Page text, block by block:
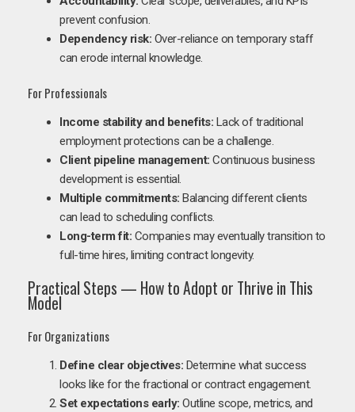
prevent confusion.
Dependency risk: Over-reliance on temporary staff
can erode internal knowledge.
For Professionals
Income stability and benefits: Lack of traditional
employment protections can be a challenge.
Client pipeline management: Continuous business
development is essential.
Multiple commitments: Balancing different clients
can lead to scheduling conflicts.
Long-term fit: Companies may eventually transition to
full-time hires, limiting contract longevity.
Practical Steps — How to Adopt or Thrive in This
Model
For Organizations
Define clear objectives: Determine what success
looks like for the fractional or contract engagement.
Set expectations early: Outline scope, metrics, and